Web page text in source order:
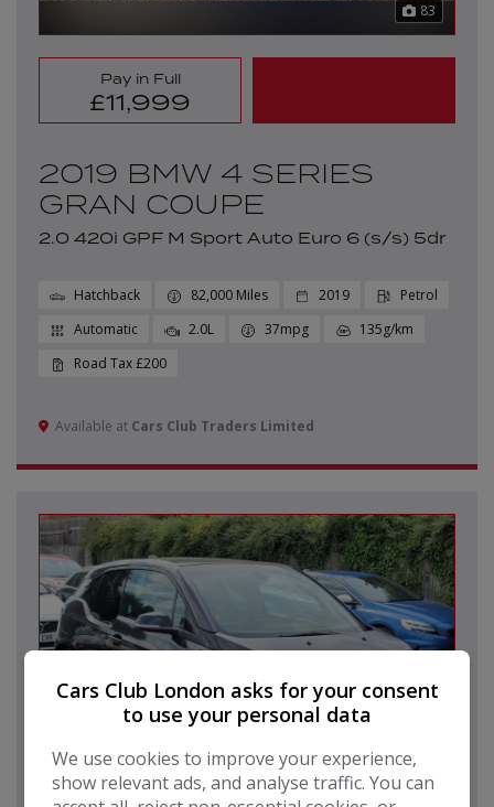
83
Pay in Full
£11,999
2019 BMW 4 SERIES
GRAN COUPE
2.0 420i GPF M Sport Auto Euro 6 (s/s) 5dr
Hatchback 82,000 2019
Petrol
Automatic
2.0L 37mpg
135g/km
£200
Available at Cars Club Traders Limited
Cars Club London asks for your consent
to use your personal data
We use cookies to improve your experience,
show relevant ads, and analyse traffic. You can